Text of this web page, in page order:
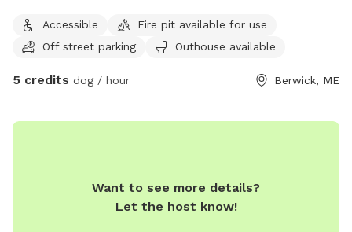
Accessible
Fire pit available for use
Off street parking
Outhouse available
5 credits dog / hour Berwick, ME
Want to see more details?
Let the host know!